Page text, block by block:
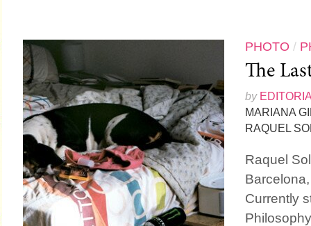
PHOTO /
The
by
MARIANA
RAQUEL
Raquel
Currently